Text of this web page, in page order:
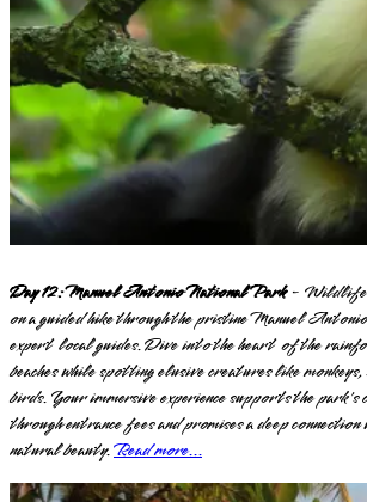
Day 12: Manuel Antonio National Park- Wildlife
on a guided hike through the pristine Manuel
expert local guides. Dive into the heart of the
beaches while spotting elusive creatures like
birds. Your immersive experience supports the
through entrance fees and promises a deep
natural beauty.Read more...